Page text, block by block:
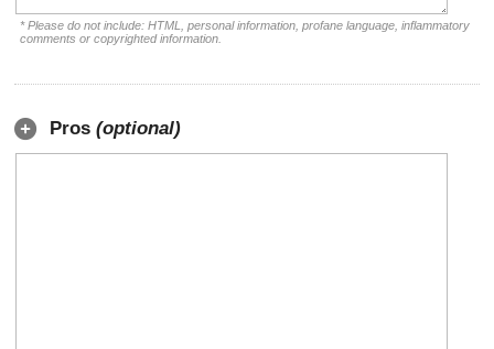
* Please do not include: HTML, personal information, profane language, inflammatory
comments or copyrighted information.
Pros (optional)